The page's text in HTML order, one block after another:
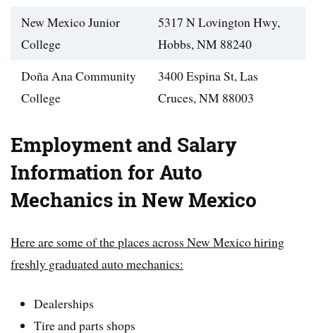
New Mexico Junior
College
5317 N Lovington Hwy,
Hobbs, NM 88240
Doña Ana Community
College
3400 Espina St, Las
Cruces, NM 88003
Employment and Salary
Information for Auto
Mechanics in New Mexico
Here are some of the places across New Mexico hiring
freshly graduated auto mechanics:
Dealerships
Tire and parts shops